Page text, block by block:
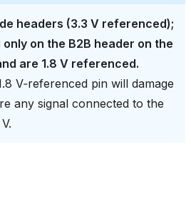
headers (3.3 V referenced);
on the B2B header on the
are 1.8 V referenced.
V‑referenced pin will damage
any signal connected to the